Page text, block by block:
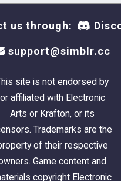
us through:
support@simblr.cc
site is not endorsed by
or affiliated with Electronic
Arts or Krafton, or its
Trademarks are the
of their respective
Game content and
copyright Electronic